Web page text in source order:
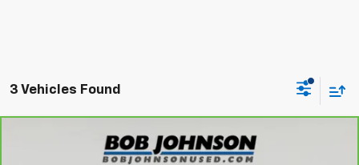
3 Vehicles Found
2025Dodge DurangoGT
$31,175
Compare Vehicle